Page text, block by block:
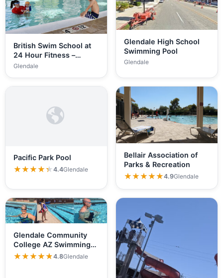
British Swim School at
24 Hour Fitness –…
Glendale
Glendale High School
Swimming Pool
Glendale
Pacific Park Pool
★★★★★
★★★★★4.4Glendale
Bellair Association of
Parks & Recreation
★★★★★
★★★★★4.9Glendale
Glendale Community
College AZ Swimming
Pool
★★★★★
★★★★★4.8Glendale